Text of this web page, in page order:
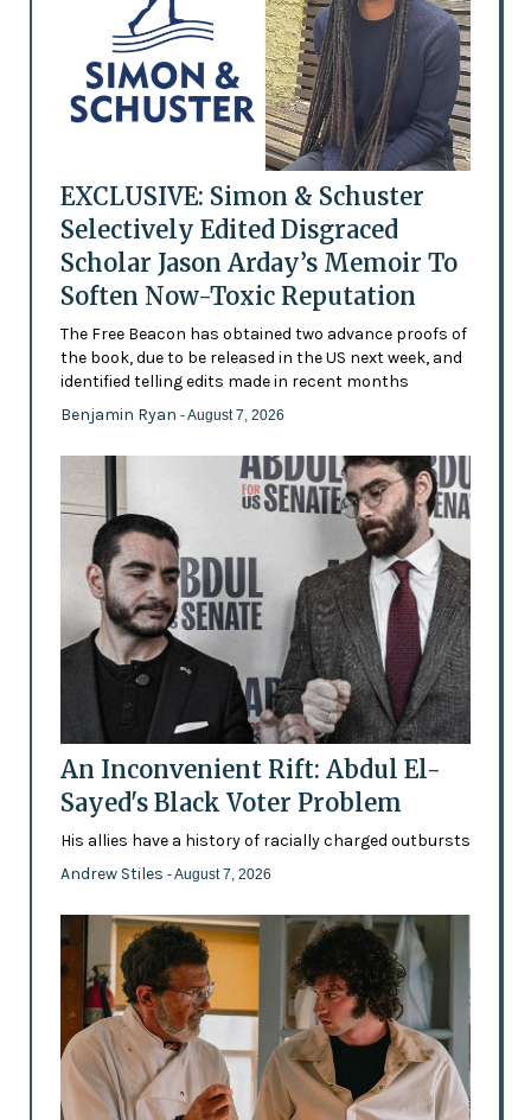
EXCLUSIVE: Simon & Schuster
Selectively Edited Disgraced
Scholar Jason Arday’s Memoir To
Soften Now-Toxic Reputation
The Free Beacon has obtained two advance proofs of
the book, due to be released in the US next week, and
identified telling edits made in recent months
Benjamin Ryan - August 7, 2026
An Inconvenient Rift: Abdul El-
Sayed's Black Voter Problem
His allies have a history of racially charged outbursts
Andrew Stiles - August 7, 2026